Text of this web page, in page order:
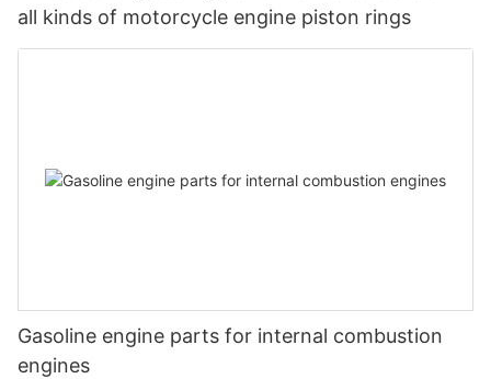
all kinds of motorcycle engine piston rings
Gasoline engine parts for internal combustion
engines